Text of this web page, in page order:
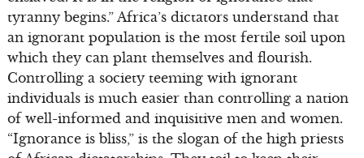
tyranny begins.” Africa’s dictators understand that
an ignorant population is the most fertile soil upon
which they can plant themselves and flourish.
Controlling a society teeming with ignorant
individuals is much easier than controlling a nation
of well-informed and inquisitive men and women.
“Ignorance is bliss,” is the slogan of the high priests